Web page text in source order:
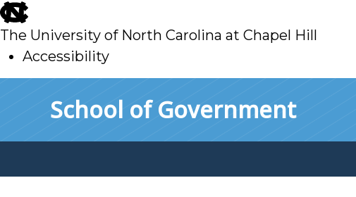
skip
to
main
The University of North Carolina at Chapel Hill
Accessibility
School of Government